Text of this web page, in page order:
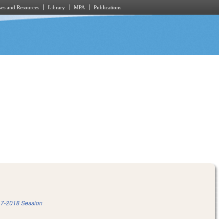
and Resources Library MPA Publications
2018 Session